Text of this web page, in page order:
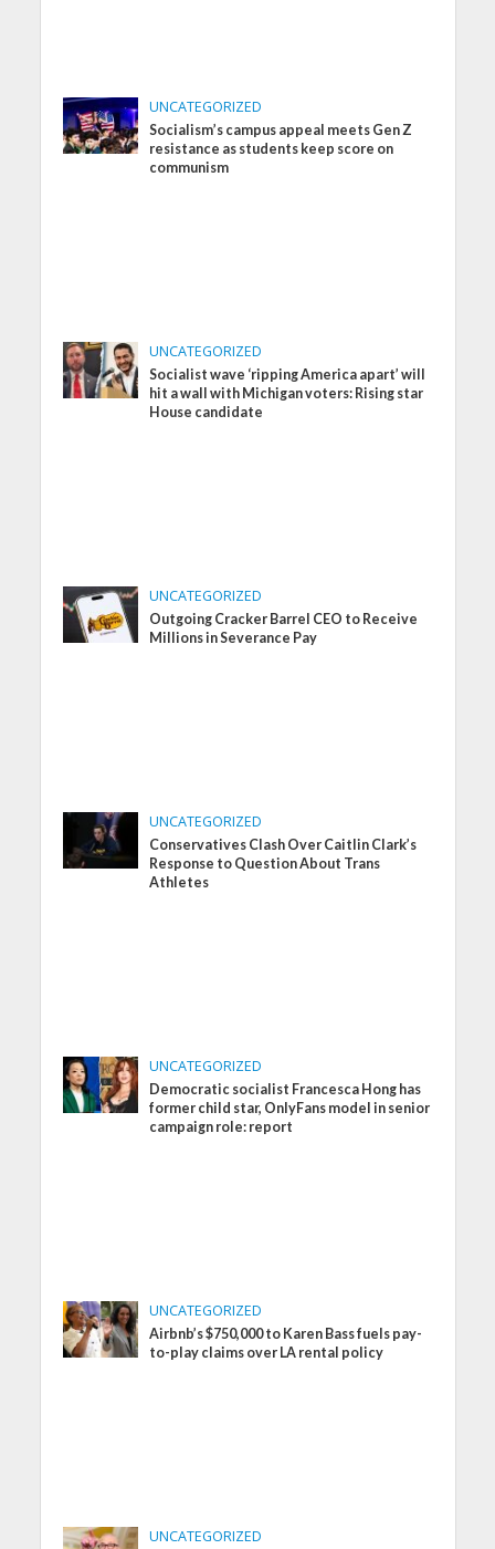
UNCATEGORIZED
Socialism’s campus appeal meets Gen Z
resistance as students keep score on
communism
UNCATEGORIZED
Socialist wave ‘ripping America apart’ will
hit a wall with Michigan voters: Rising star
House candidate
UNCATEGORIZED
Outgoing Cracker Barrel CEO to Receive
Millions in Severance Pay
UNCATEGORIZED
Conservatives Clash Over Caitlin Clark’s
Response to Question About Trans
Athletes
UNCATEGORIZED
Democratic socialist Francesca Hong has
former child star, OnlyFans model in senior
campaign role: report
UNCATEGORIZED
Airbnb’s $750,000 to Karen Bass fuels pay-
to-play claims over LA rental policy
UNCATEGORIZED